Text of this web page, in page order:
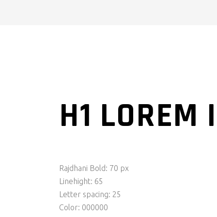
H1 LOREM
Rajdhani Bold: 70 px
Linehight: 65
Letter spacing: 25
Color: 000000